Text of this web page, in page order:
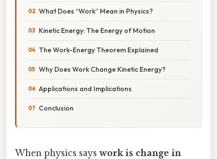
What Does “Work” Mean in Physics?
Kinetic Energy: The Energy of Motion
The Work-Energy Theorem Explained
Why Does Work Change Kinetic Energy?
Applications and Implications
Conclusion
When physics says work is change in